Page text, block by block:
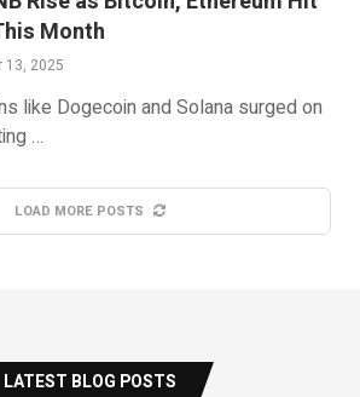
Month
13, 2025
like Dogecoin and Solana surged on
…
LOAD MORE POSTS
LATEST BLOG POSTS